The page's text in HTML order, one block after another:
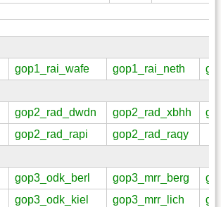
gop1_rai_wafe gop1_rai_neth
gop2_rad_dwdn gop2_rad_xbhh
gop2_rad_rapi
gop2_rad_raqy
gop3_odk_berl gop3_mrr_berg
gop3_odk_kiel gop3_mrr_lich